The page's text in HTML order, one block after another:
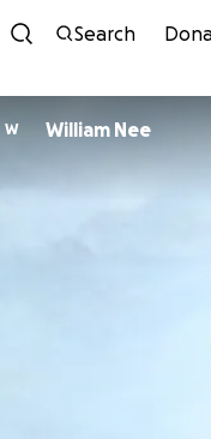
Search
W William Nee